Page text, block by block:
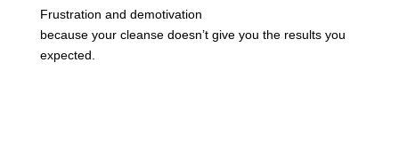
Frustration and demotivation
because your cleanse doesn’t give you the results you
expected.